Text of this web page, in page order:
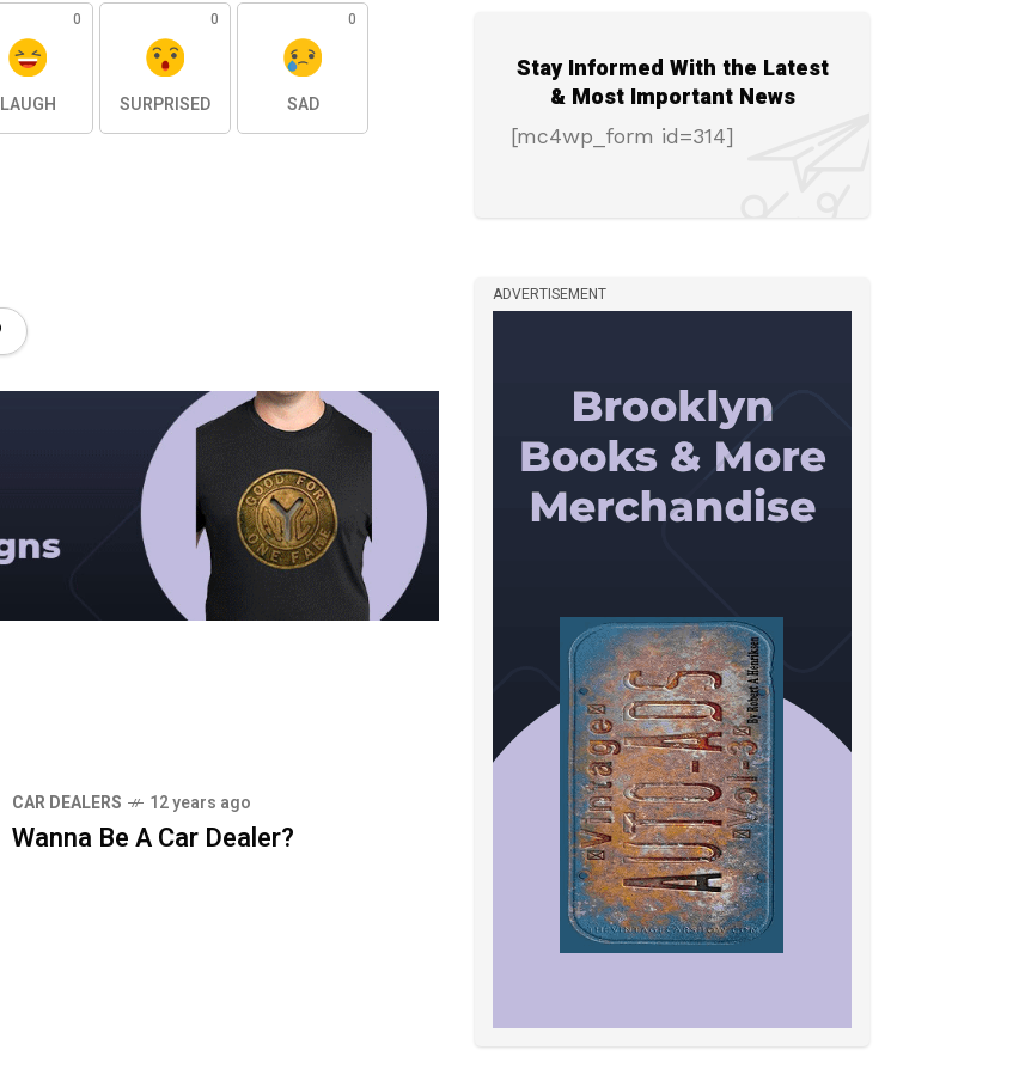
0
LAUGH
0
SURPRISED
0
SAD
CAR DEALERS 12 years ago
Wanna Be A Car Dealer?
Stay Informed With the Latest
& Most Important News
[mc4wp_form id=314]
ADVERTISEMENT